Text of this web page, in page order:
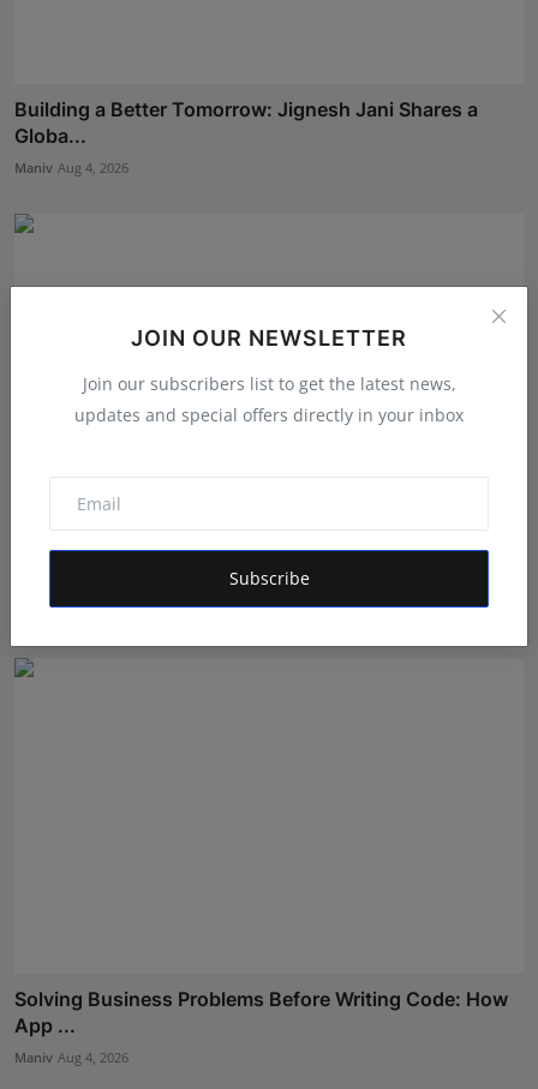
JOIN OUR NEWSLETTER
Join our subscribers list to get the latest news,
updates and special offers directly in your inbox
Subscribe
Building a Better Tomorrow: Jignesh Jani Shares a
Globa...
Maniv Aug 4, 2026
Meet Mayekar: The Young Composer, Songwriter &
Deepak Bhatia Aug 4, 2026
Solving Business Problems Before Writing Code: How
App ...
Maniv Aug 4, 2026